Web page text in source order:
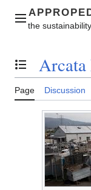
contentMain menu
Toggle the table
Page Discussion